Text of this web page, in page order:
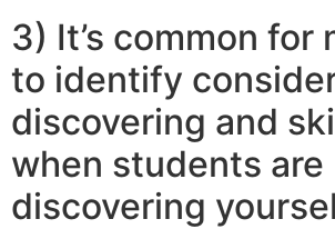
3) It’s common for
to identify
discovering and
when students are
discovering